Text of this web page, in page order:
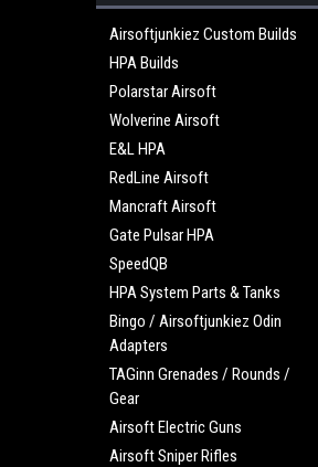
Airsoftjunkiez Custom Builds
HPA Builds
Polarstar Airsoft
Wolverine Airsoft
E&L HPA
RedLine Airsoft
Mancraft Airsoft
Gate Pulsar HPA
SpeedQB
HPA System Parts & Tanks
Bingo / Airsoftjunkiez Odin
Adapters
TAGinn Grenades / Rounds /
Gear
Airsoft Electric Guns
Airsoft Sniper Rifles